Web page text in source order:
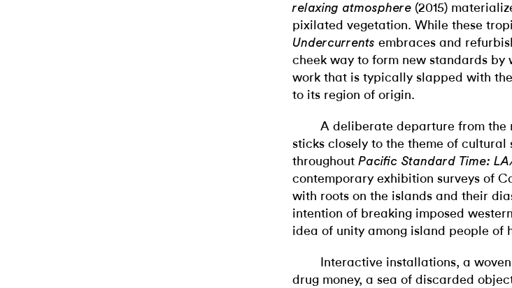
relaxing atmosphere (2015)
pixilated vegetation. While these
Undercurrents embraces and
cheek way to form new standards by
work that is typically slapped with
to its region of origin.
A deliberate departure from the
sticks closely to the theme of
throughout Pacific Standard Time:
contemporary exhibition surveys of
with roots on the islands and their
intention of breaking imposed
idea of unity among island people of
Interactive installations, a
drug money, a sea of discarded